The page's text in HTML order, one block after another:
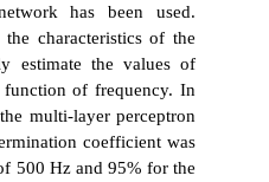
has been used.
characteristics of the
estimate the values of
function of frequency. In
multi-layer perceptron
coefficient was
500 Hz and 95% for the